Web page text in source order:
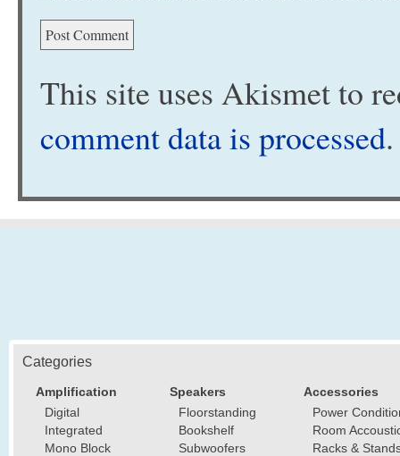
This site uses Akismet to
comment data is processed.
Categories
Amplification
Digital
Integrated
Mono Block
Speakers
Floorstanding
Bookshelf
Subwoofers
Accessories
Power
Room
Racks &